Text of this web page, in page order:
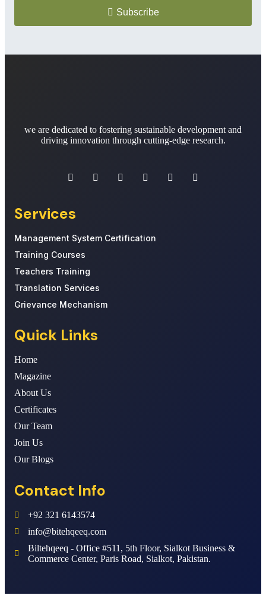
Subscribe
we are dedicated to fostering sustainable development and
driving innovation through cutting-edge research.
Services
Management System Certification
Training Courses
Teachers Training
Translation Services
Grievance Mechanism
Quick Links
Home
Magazine
About Us
Certificates
Our Team
Join Us
Our Blogs
Contact Info
+92 321 6143574
info@bitehqeeq.com
Biltehqeeq - Office #511, 5th Floor, Sialkot Business &
Commerce Center, Paris Road, Sialkot, Pakistan.